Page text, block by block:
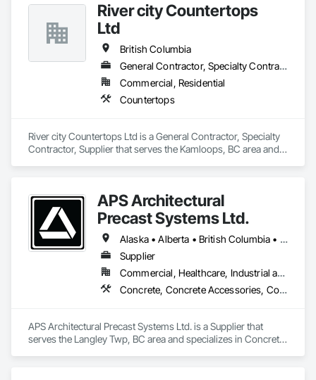
River city Countertops
Ltd
British Columbia
General Contractor, Specialty Contractor, Supplier
Commercial, Residential
Countertops
River city Countertops Ltd is a General Contractor, Specialty
Contractor, Supplier that serves the Kamloops, BC area and
APS Architectural
Precast Systems Ltd.
Alaska • Alberta • British Columbia • Idaho • Montana • Oregon • Washington
Supplier
Commercial, Healthcare, Industrial and Energy, Infrastructure, Institutional, Residential
Concrete, Concrete Accessories, Concrete Countertops, Concrete Supply and Delivery, Concrete Tiling, Pre Cast Concrete, Precast Concrete Retaining Walls
APS Architectural Precast Systems Ltd. is a Supplier that
serves the Langley Twp, BC area and specializes in Concrete,